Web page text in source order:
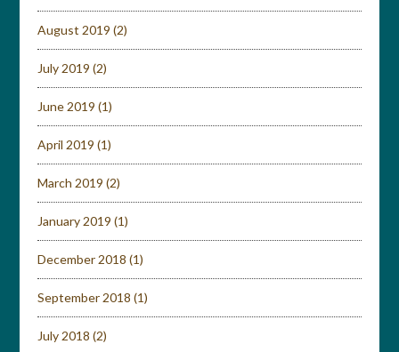
August 2019 (2)
July 2019 (2)
June 2019 (1)
April 2019 (1)
March 2019 (2)
January 2019 (1)
December 2018 (1)
September 2018 (1)
July 2018 (2)